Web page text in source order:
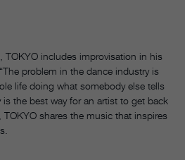
includes improvisation in his
problem in the dance industry is
life doing what somebody else tells
is the best way for an artist to get back
TOKYO shares the music that inspires